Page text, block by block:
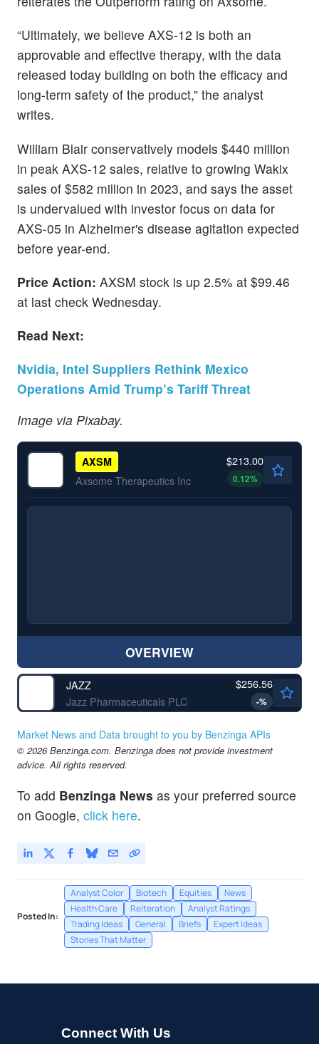
“Ultimately, we believe AXS-12 is both an
approvable and effective therapy, with the data
released today building on both the efficacy and
long-term safety of the product,” the analyst
writes.
William Blair conservatively models $440 million
in peak AXS-12 sales, relative to growing Wakix
sales of $582 million in 2023, and says the asset
is undervalued with investor focus on data for
AXS-05 in Alzheimer's disease agitation expected
before year-end.
Price Action: AXSM stock is up 2.5% at $99.46
at last check Wednesday.
Read Next:
Nvidia, Intel Suppliers Rethink Mexico
Operations Amid Trump’s Tariff Threat
Image via Pixabay.
AXSM
Axsome Therapeutics Inc
$213.00
0.12%
OVERVIEW
JAZZ
Jazz Pharmaceuticals PLC
$256.56
-%
Market News and Data brought to you by Benzinga APIs
© 2026 Benzinga.com. Benzinga does not provide investment
advice. All rights reserved.
To add Benzinga News as your preferred source
on Google, click here.
Posted In:
Analyst Color Biotech Equities
News
Health Care
Reiteration
Analyst Ratings
Trading Ideas
General Briefs
Expert Ideas
Stories That Matter
Connect With Us